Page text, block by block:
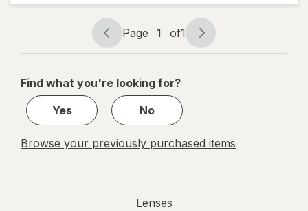
Page
navigation
Page 1 of1
Page
1
1
Find what you're looking for?
Yes
No
Browse your previously purchased items
Lenses